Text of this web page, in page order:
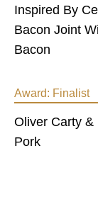
Inspired By
Bacon Joint
Bacon
Award: Finalist
Oliver Carty &
Pork